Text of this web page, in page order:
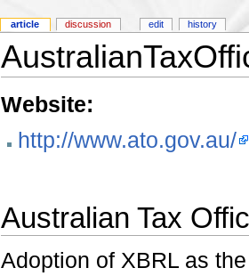
Website:
http://www.ato.gov.au/
Australian Tax
Adoption of XBRL as
article discussion edit history